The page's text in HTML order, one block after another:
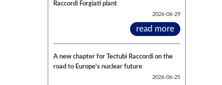
Raccordi Forgiati plant
2026-06-29
read more
A new chapter for Tectubi Raccordi on the
road to Europe's nuclear future
2026-06-25